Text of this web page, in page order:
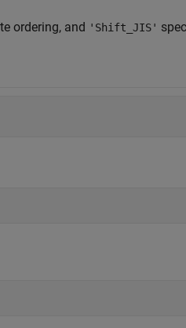
ordering, and 'Shift_JIS'